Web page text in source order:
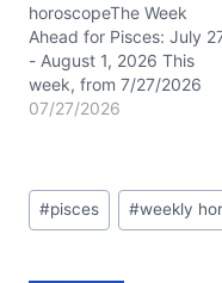
nudging you to embody
your true self…
horoscopeThe Week
Ahead for Pisces: July
- August 1, 2026 This
week, from 7/27/2026
through 8/1/2026, Pisces
with opportunity and
introspection. The Sun
07/27/2026
Post
Tags:
#pisces #weekly